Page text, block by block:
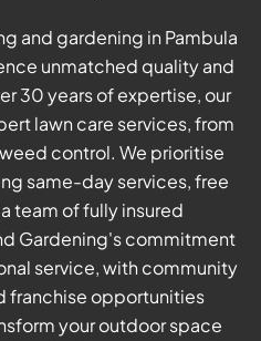
and gardening in Pambula
unmatched quality and
30 years of expertise, our
lawn care services, from
control. We prioritise
same-day services, free
team of fully insured
Gardening's commitment
service, with community
franchise opportunities
your outdoor space